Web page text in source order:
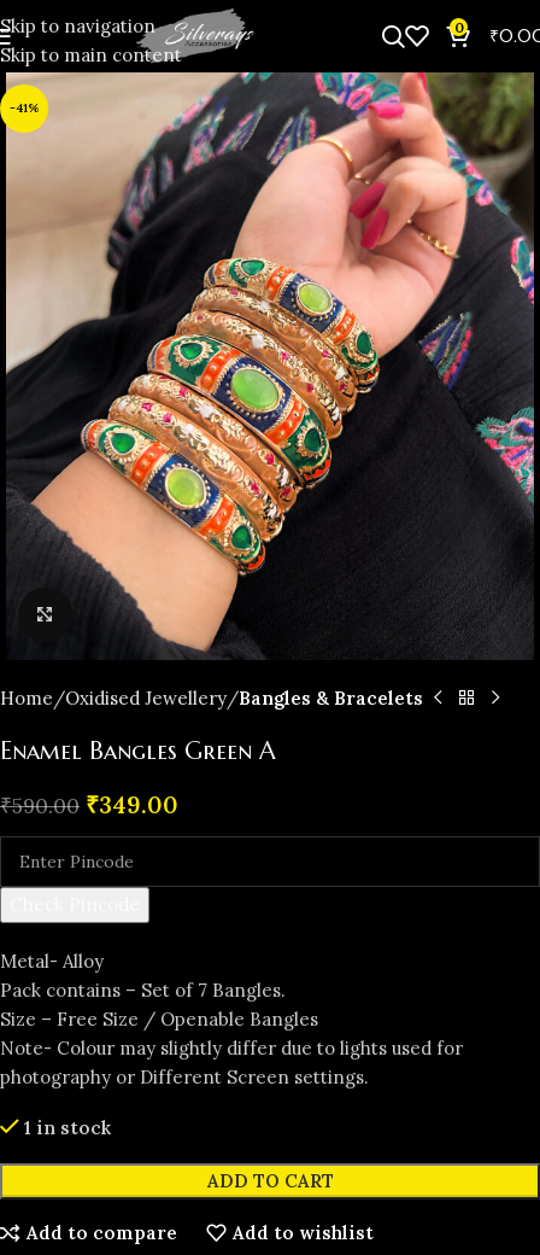
Skip to navigation
Skip to main content
0 ₹
-41%
Click to enlarge
Home Oxidised Jewellery Bangles & Bracelets
Enamel Bangles Green A
₹590.00 ₹349.00
Metal- Alloy
Pack contains – Set of 7 Bangles.
Size – Free Size / Openable Bangles
Note- Colour may slightly differ due to lights used for
photography or Different Screen settings.
1 in stock
ADD TO CART
Add to compare Add to wishlist